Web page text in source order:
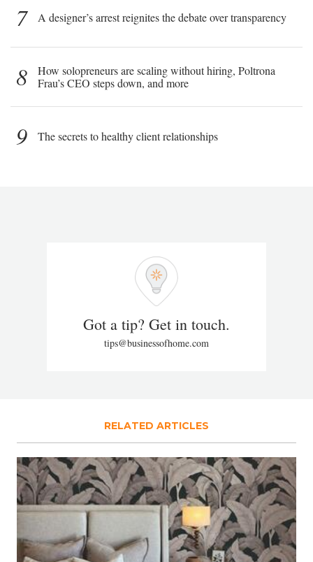
7 A designer’s arrest reignites the debate over transparency
8
How solopreneurs are scaling without hiring, Poltrona
Frau’s CEO steps down, and more
9 The secrets to healthy client relationships
Got a tip? Get in touch.
tips@businessofhome.com
RELATED ARTICLES